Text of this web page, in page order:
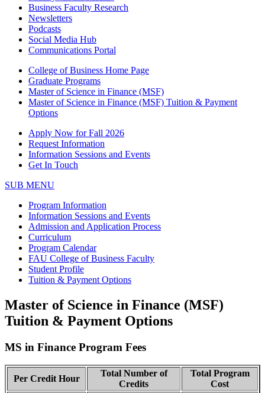
Business Faculty Research
Newsletters
Podcasts
Social Media Hub
Communications Portal
College of Business Home Page
Graduate Programs
Master of Science in Finance (MSF)
Master of Science in Finance (MSF) Tuition & Payment
Options
Apply Now for Fall 2026
Request Information
Information Sessions and Events
Get In Touch
SUB MENU
Program Information
Information Sessions and Events
Admission and Application Process
Curriculum
Program Calendar
FAU College of Business Faculty
Student Profile
Tuition & Payment Options
Master of Science in Finance (MSF)
Tuition & Payment Options
MS in Finance Program Fees
Per Credit Hour
Total Number of
Credits
Total Program
Cost